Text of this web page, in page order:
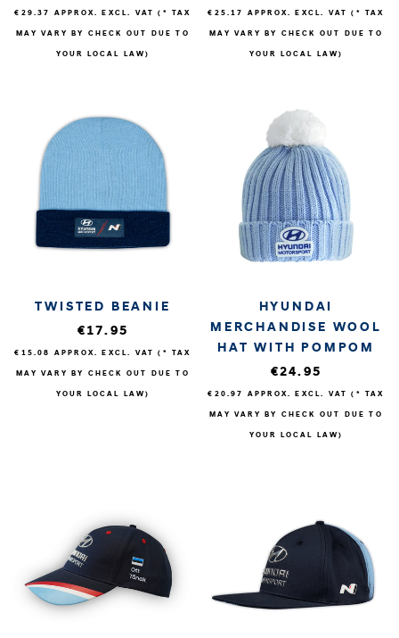
€29.37 APPROX. EXCL. VAT (* TAX
MAY VARY BY CHECK OUT DUE TO
YOUR LOCAL LAW)
€25.17 APPROX. EXCL. VAT (* TAX
MAY VARY BY CHECK OUT DUE TO
YOUR LOCAL LAW)
TWISTED BEANIE
€17.95
€15.08 APPROX. EXCL. VAT (* TAX
MAY VARY BY CHECK OUT DUE TO
YOUR LOCAL LAW)
HYUNDAI
MERCHANDISE WOOL
HAT WITH POMPOM
€24.95
€20.97 APPROX. EXCL. VAT (* TAX
MAY VARY BY CHECK OUT DUE TO
YOUR LOCAL LAW)